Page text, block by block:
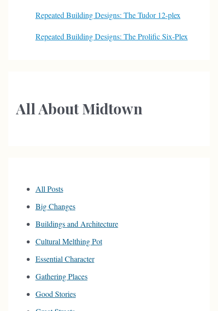
Repeated Building Designs: The Tudor 12-plex
Repeated Building Designs: The Prolific Six-Plex
All About Midtown
All Posts
Big Changes
Buildings and Architecture
Cultural Melthing Pot
Essential Character
Gathering Places
Good Stories